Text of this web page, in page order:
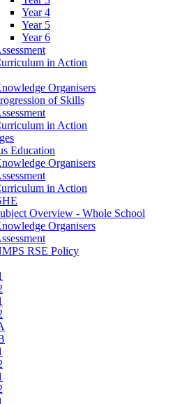
Year 4
Year 5
Year 6
in Action
Organisers
of Skills
in Action
Education
Organisers
in Action
Overview - Whole School
Organisers
RSE Policy